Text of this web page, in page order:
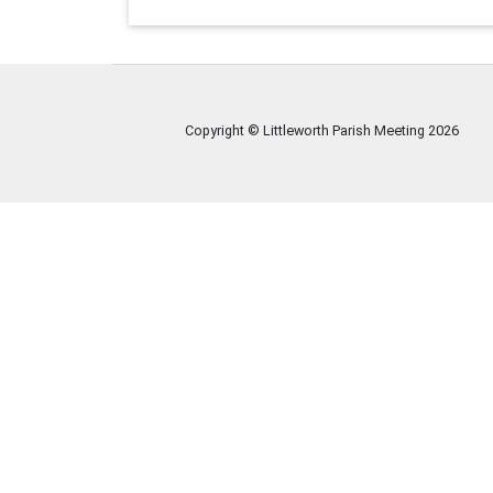
Copyright © Littleworth Parish Meeting 2026